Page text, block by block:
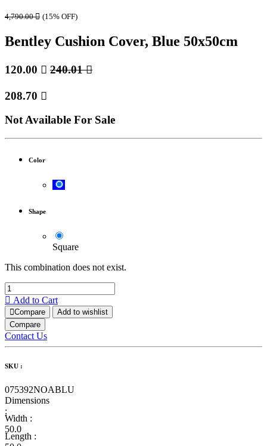
4,790.00 (15% OFF)
Bentley Cushion Cover, Blue 50x50cm
120.00  240.01
208.70 
Not Available For Sale
Color
Shape
Square
This combination does not exist.
Add to Cart
Compare
Add to wishlist
Compare
Contact Us
SKU :
075392NOABLU
Dimensions
:
Width :
50.0
Length :